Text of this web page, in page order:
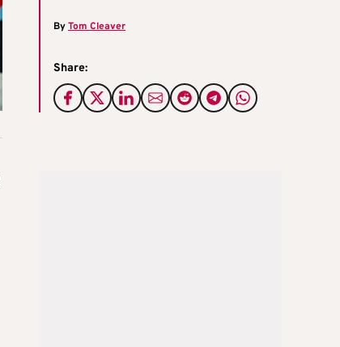
ByTom Cleaver
Share: